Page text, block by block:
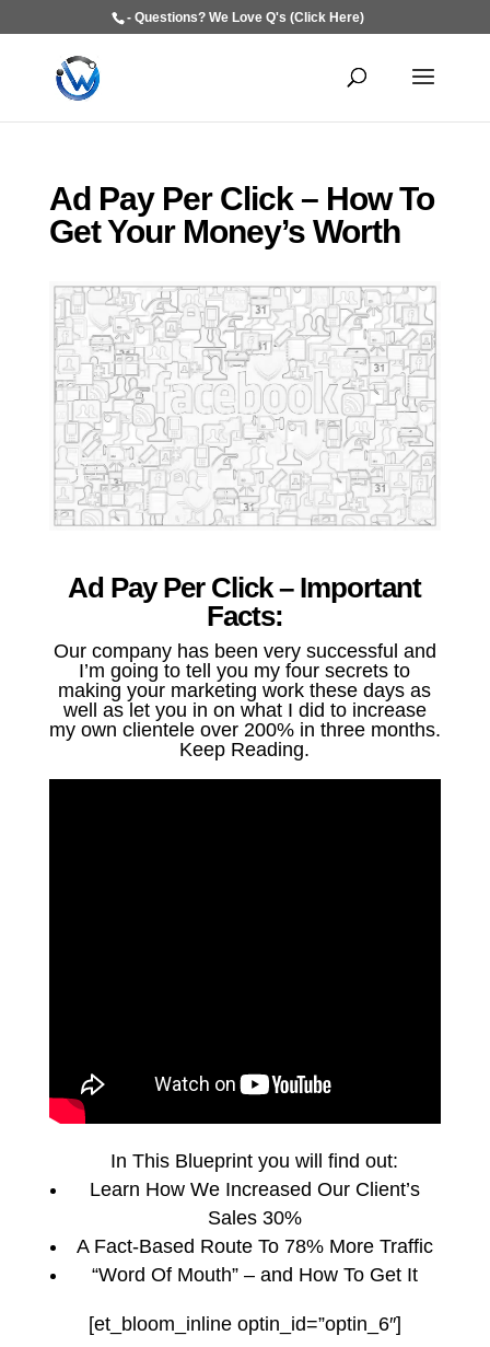
- Questions? We Love Q's (Click Here)
Ad Pay Per Click – How To
Get Your Money’s Worth
Ad Pay Per Click – Important
Facts:
Our company has been very successful and
I’m going to tell you my four secrets to
making your marketing work these days as
well as let you in on what I did to increase
my own clientele over 200% in three months.
Keep Reading.
In This Blueprint you will find out:
Learn How We Increased Our Client’s
Sales 30%
A Fact-Based Route To 78% More Traffic
“Word Of Mouth” – and How To Get It
[et_bloom_inline optin_id=”optin_6″]